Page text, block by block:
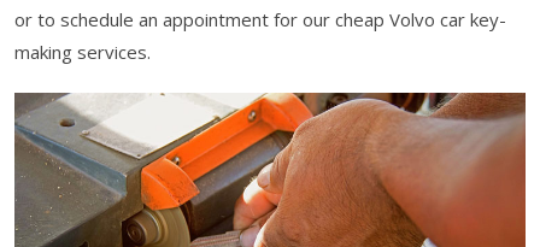
or to schedule an appointment for our cheap Volvo car key-
making services.